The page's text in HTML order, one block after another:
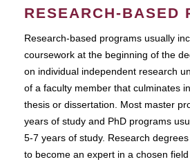
RESEARCH-BASED
Research-based programs usually
coursework at the beginning of the
on individual independent research
of a faculty member that culminates
thesis or dissertation. Most master
years of study and PhD programs
5-7 years of study. Research
to become an expert in a chosen